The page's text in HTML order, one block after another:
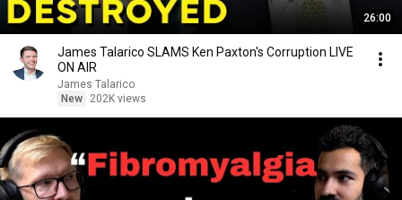
26:00
James Talarico SLAMS Ken Paxton's Corruption LIVE
ON AIR
James Talarico
New
202K views